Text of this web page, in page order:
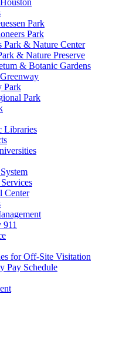
Park
Park
Park & Nature Center
& Nature Preserve
& Botanic Gardens
Park
Park
Libraries
Center
for Off-Site Visitation
Pay Schedule